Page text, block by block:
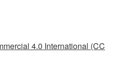
4.0 International (CC